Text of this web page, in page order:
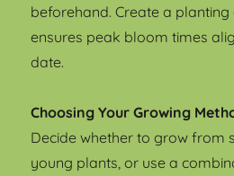
beforehand. Create a
ensures peak bloom times
date.
Choosing Your Growing
Decide whether to grow from
young plants, or use a